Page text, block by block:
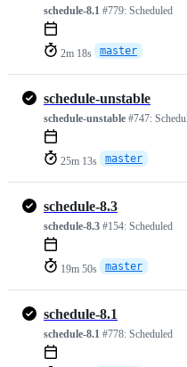
schedule-8.1 #779: Scheduled
2m 18s master
schedule-unstable
schedule-unstable #747:
25m 13s master
schedule-8.3
schedule-8.3 #154: Scheduled
19m 50s master
schedule-8.1
schedule-8.1 #778: Scheduled